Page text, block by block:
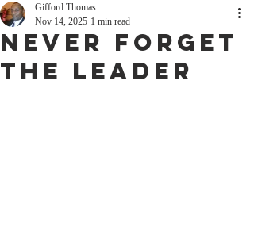
Never Forget
The Leader
Gifford Thomas
Nov 14, 2025 1 min read